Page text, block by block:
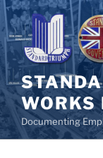
Skip
to
content
WORKS
Documenting